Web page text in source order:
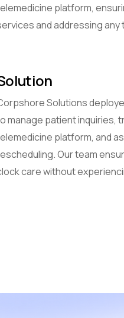
platform,
and addressing
Solutions
manage patient inquiries,
platform, and
Our team
care without